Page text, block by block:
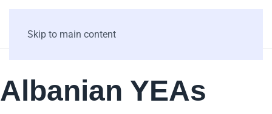
Skip to main content
Albanian YEAs